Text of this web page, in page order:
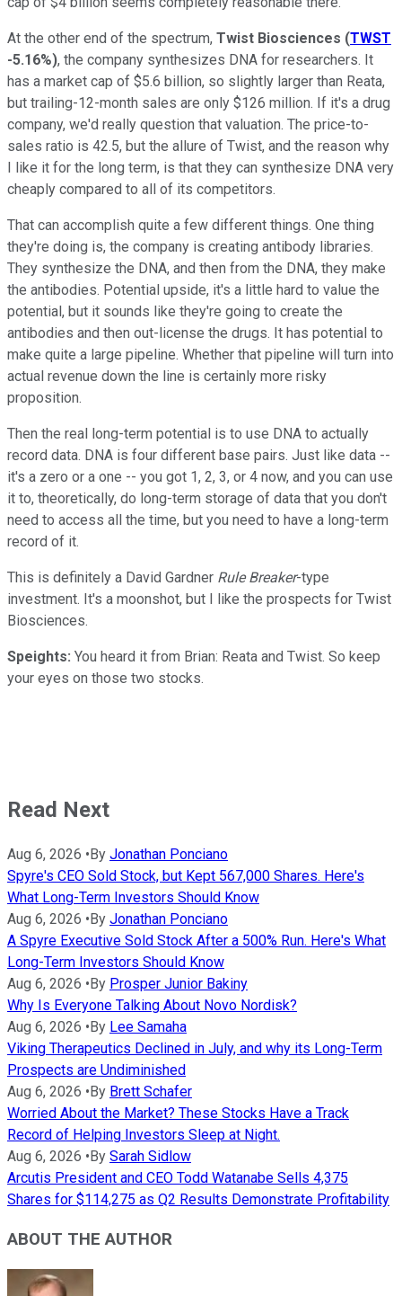
At the other end of the spectrum, Twist Biosciences (TWST
-5.16%), the company synthesizes DNA for researchers. It
has a market cap of $5.6 billion, so slightly larger than Reata,
but trailing-12-month sales are only $126 million. If it's a drug
company, we'd really question that valuation. The price-to-
sales ratio is 42.5, but the allure of Twist, and the reason why
I like it for the long term, is that they can synthesize DNA very
cheaply compared to all of its competitors.
That can accomplish quite a few different things. One thing
they're doing is, the company is creating antibody libraries.
They synthesize the DNA, and then from the DNA, they make
the antibodies. Potential upside, it's a little hard to value the
potential, but it sounds like they're going to create the
antibodies and then out-license the drugs. It has potential to
make quite a large pipeline. Whether that pipeline will turn into
actual revenue down the line is certainly more risky
proposition.
Then the real long-term potential is to use DNA to actually
record data. DNA is four different base pairs. Just like data --
it's a zero or a one -- you got 1, 2, 3, or 4 now, and you can use
it to, theoretically, do long-term storage of data that you don't
need to access all the time, but you need to have a long-term
record of it.
This is definitely a David Gardner Rule Breaker-type
investment. It's a moonshot, but I like the prospects for Twist
Biosciences.
Speights: You heard it from Brian: Reata and Twist. So keep
your eyes on those two stocks.
Read Next
Aug 6, 2026 •By Jonathan Ponciano
Spyre's CEO Sold Stock, but Kept 567,000 Shares. Here's
What Long-Term Investors Should Know
Aug 6, 2026 •By Jonathan Ponciano
A Spyre Executive Sold Stock After a 500% Run. Here's What
Long-Term Investors Should Know
Aug 6, 2026 •By Prosper Junior Bakiny
Why Is Everyone Talking About Novo Nordisk?
Aug 6, 2026 •By Lee Samaha
Viking Therapeutics Declined in July, and why its Long-Term
Prospects are Undiminished
Aug 6, 2026 •By Brett Schafer
Worried About the Market? These Stocks Have a Track
Record of Helping Investors Sleep at Night.
Aug 6, 2026 •By Sarah Sidlow
Arcutis President and CEO Todd Watanabe Sells 4,375
Shares for $114,275 as Q2 Results Demonstrate Profitability
ABOUT THE AUTHOR